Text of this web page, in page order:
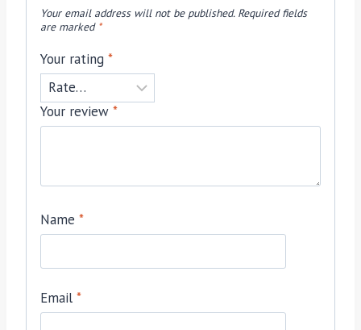
Your email address will not be published. Required fields
are marked *
Your rating *
Your review *
Name *
Email *